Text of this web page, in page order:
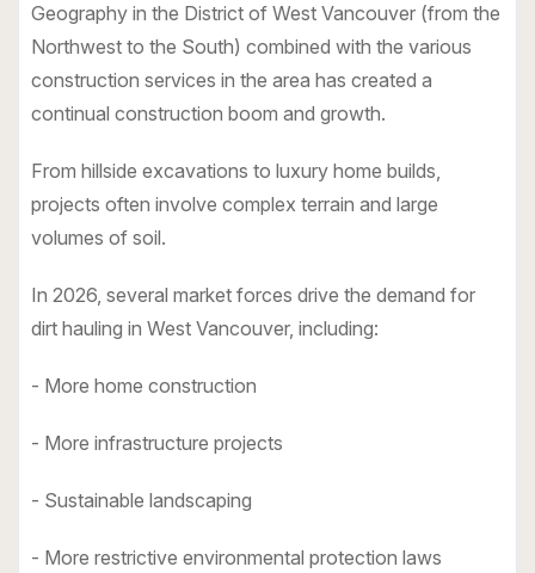
Geography in the District of West Vancouver (from the
Northwest to the South) combined with the various
construction services in the area has created a
continual construction boom and growth.
From hillside excavations to luxury home builds,
projects often involve complex terrain and large
volumes of soil.
In 2026, several market forces drive the demand for
dirt hauling in West Vancouver, including:
- More home construction
- More infrastructure projects
- Sustainable landscaping
- More restrictive environmental protection laws